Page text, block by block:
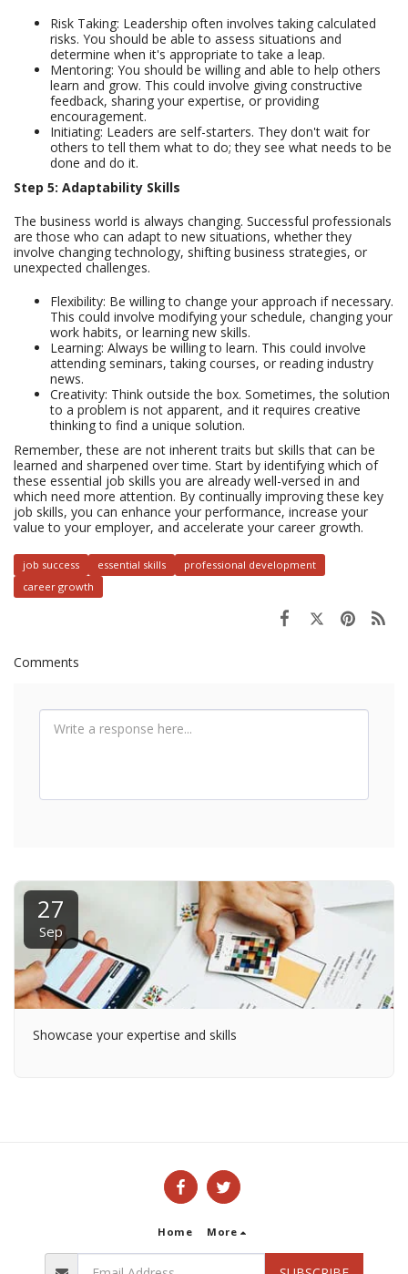
Risk Taking: Leadership often involves taking calculated
risks. You should be able to assess situations and
determine when it's appropriate to take a leap.
Mentoring: You should be willing and able to help others
learn and grow. This could involve giving constructive
feedback, sharing your expertise, or providing
encouragement.
Initiating: Leaders are self-starters. They don't wait for
others to tell them what to do; they see what needs to be
done and do it.
Step 5: Adaptability Skills
The business world is always changing. Successful professionals
are those who can adapt to new situations, whether they
involve changing technology, shifting business strategies, or
unexpected challenges.
Flexibility: Be willing to change your approach if necessary.
This could involve modifying your schedule, changing your
work habits, or learning new skills.
Learning: Always be willing to learn. This could involve
attending seminars, taking courses, or reading industry
news.
Creativity: Think outside the box. Sometimes, the solution
to a problem is not apparent, and it requires creative
thinking to find a unique solution.
Remember, these are not inherent traits but skills that can be
learned and sharpened over time. Start by identifying which of
these essential job skills you are already well-versed in and
which need more attention. By continually improving these key
job skills, you can enhance your performance, increase your
value to your employer, and accelerate your career growth.
job success essential skills
professional development
career growth
Comments
27
Sep
Showcase your expertise and skills
Home More